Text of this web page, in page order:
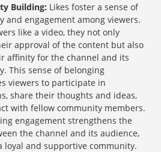
Building: Likes foster a sense of
and engagement among viewers.
like a video, they not only
approval of the content but also
affinity for the channel and its
This sense of belonging
viewers to participate in
share their thoughts and ideas,
with fellow community members.
engagement strengthens the
the channel and its audience,
loyal and supportive community.